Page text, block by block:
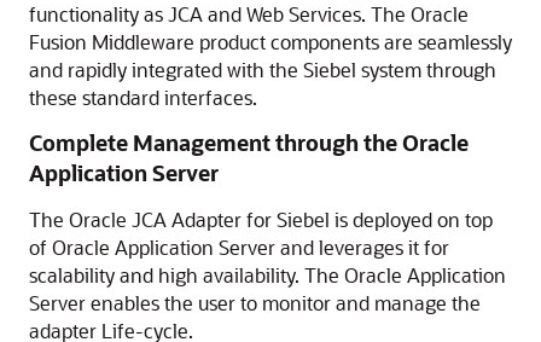
functionality as JCA and Web Services. The Oracle
Fusion Middleware product components are seamlessly
and rapidly integrated with the Siebel system through
these standard interfaces.
Complete Management through the Oracle
Application Server
The Oracle JCA Adapter for Siebel is deployed on top
of Oracle Application Server and leverages it for
scalability and high availability. The Oracle Application
Server enables the user to monitor and manage the
adapter Life-cycle.